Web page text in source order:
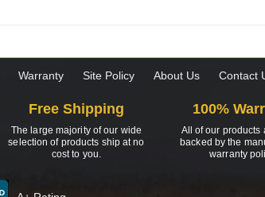
Warranty Site Policy About Us Contact
Free Shipping
The large majority of our wide
selection of products ship at no
cost to you.
100%
All of our products
backed by the
warranty